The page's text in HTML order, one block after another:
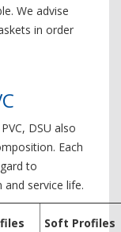
We advise
in order
DSU also
Each
to
service life.
Soft Profiles